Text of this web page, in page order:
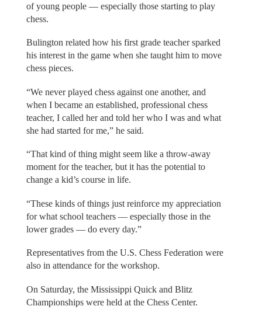
of young people — especially those starting to play
chess.
Bulington related how his first grade teacher sparked
his interest in the game when she taught him to move
chess pieces.
“We never played chess against one another, and
when I became an established, professional chess
teacher, I called her and told her who I was and what
she had started for me,” he said.
“That kind of thing might seem like a throw-away
moment for the teacher, but it has the potential to
change a kid’s course in life.
“These kinds of things just reinforce my appreciation
for what school teachers — especially those in the
lower grades — do every day.”
Representatives from the U.S. Chess Federation were
also in attendance for the workshop.
On Saturday, the Mississippi Quick and Blitz
Championships were held at the Chess Center.